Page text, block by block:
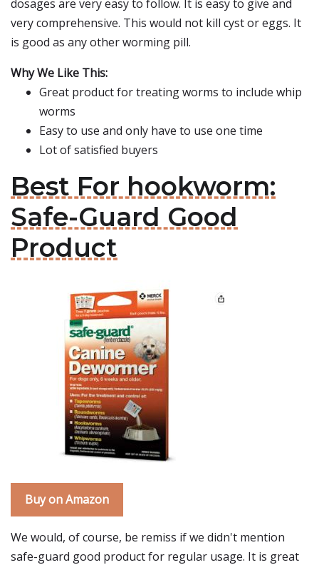
dosages are very easy to follow. It is easy to give and
very comprehensive. This would not kill cyst or eggs. It
is good as any other worming pill.
Why We Like This:
Great product for treating worms to include whip
worms
Easy to use and only have to use one time
Lot of satisfied buyers
Best For hookworm:
Safe-Guard Good
Product
Buy on Amazon
We would, of course, be remiss if we didn't mention
safe-guard good product for regular usage. It is great